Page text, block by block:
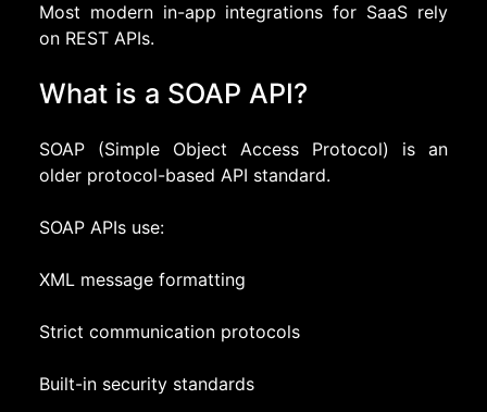
Most modern in-app integrations for SaaS rely
on REST APIs.
What is a SOAP API?
SOAP (Simple Object Access Protocol) is an
older protocol-based API standard.
SOAP APIs use:
XML message formatting
Strict communication protocols
Built-in security standards